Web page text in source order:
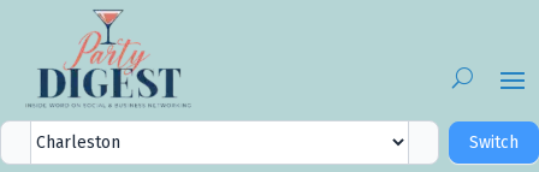
City
Selector
Switch